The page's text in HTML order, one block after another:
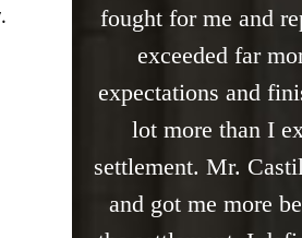
fought for me and
exceeded far
expectations and
lot more than I
settlement. Mr.
and got me more